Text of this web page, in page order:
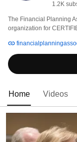
1.2K
The Financial Planning
organization for
professional’s partner in
professional fulfillment
networking. Our best-in-
events, and profession-
achieve higher levels of
Home Videos